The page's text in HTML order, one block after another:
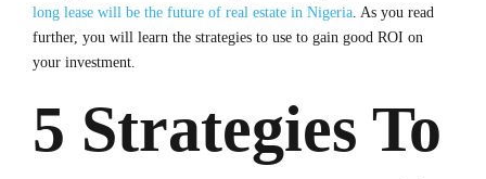
long lease will be the future of real estate in Nigeria. As you read
further, you will learn the strategies to use to gain good ROI on
your investment.
5 Strategies To